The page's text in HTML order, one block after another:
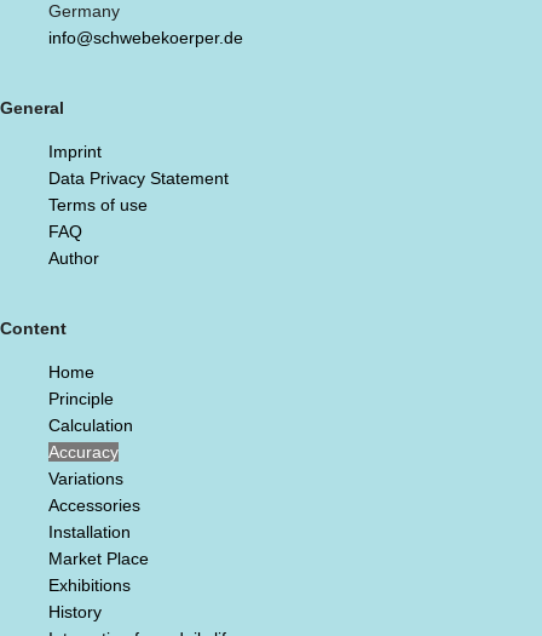
Germany
info@schwebekoerper.de
General
Imprint
Data Privacy Statement
Terms of use
FAQ
Author
Content
Home
Principle
Calculation
Accuracy
Variations
Accessories
Installation
Market Place
Exhibitions
History